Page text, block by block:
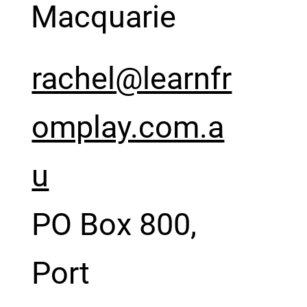
Macquarie
rachel@learnfr
omplay.com.a
u
PO Box 800,
Port